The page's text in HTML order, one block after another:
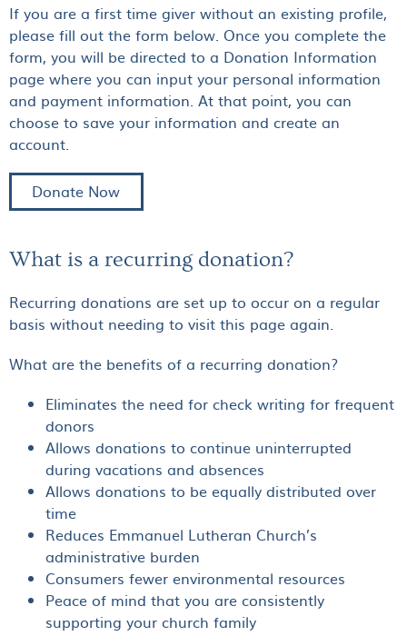
If you are a first time giver without an existing profile,
please fill out the form below. Once you complete the
form, you will be directed to a Donation Information
page where you can input your personal information
and payment information. At that point, you can
choose to save your information and create an
account.
Donate Now
What is a recurring donation?
Recurring donations are set up to occur on a regular
basis without needing to visit this page again.
What are the benefits of a recurring donation?
Eliminates the need for check writing for frequent
donors
Allows donations to continue uninterrupted
during vacations and absences
Allows donations to be equally distributed over
time
Reduces Emmanuel Lutheran Church’s
administrative burden
Consumers fewer environmental resources
Peace of mind that you are consistently
supporting your church family